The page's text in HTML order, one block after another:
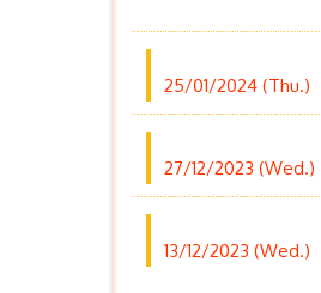
25/01/2024 (Thu.)
27/12/2023 (Wed.)
13/12/2023 (Wed.)